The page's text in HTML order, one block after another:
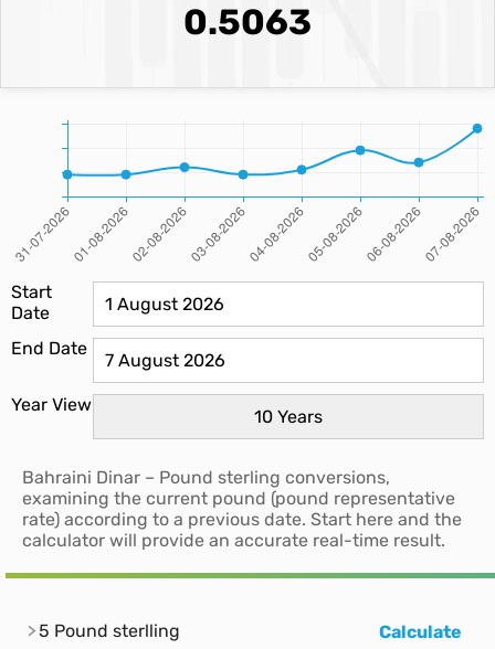
0.5063
Start
Date
End Date
Year View
Bahraini Dinar – Pound sterling conversions,
examining the current pound (pound representative
rate) according to a previous date. Start here and the
calculator will provide an accurate real-time result.
5 Pound sterlling Calculate